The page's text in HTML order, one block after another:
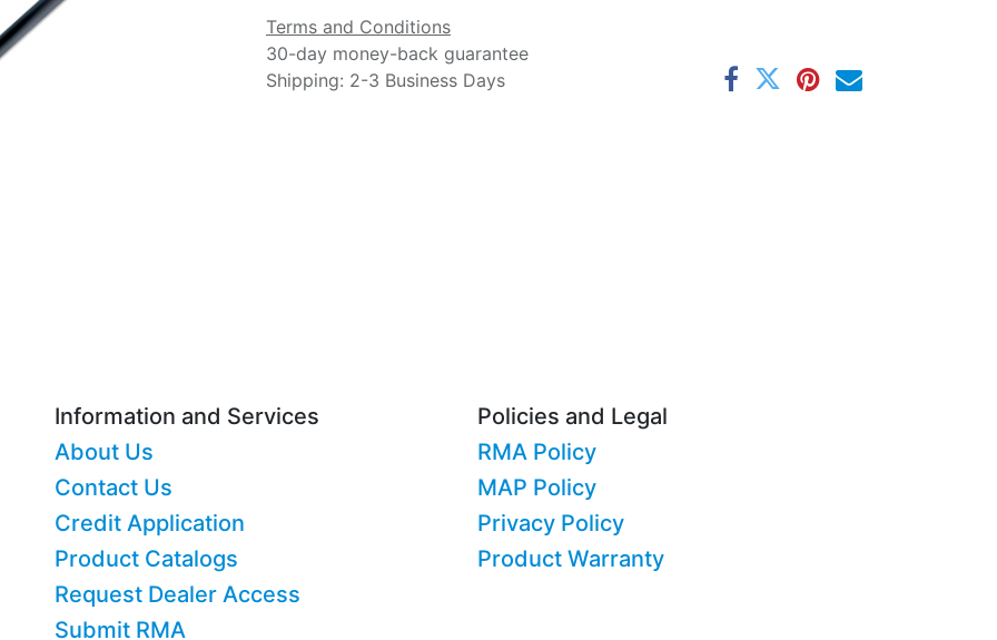
Terms and Conditions
30-day money-back guarantee
Shipping: 2-3 Business Days
Information and Services
About Us
Contact Us
Credit Application
Product Catalogs
Request Dealer Access
Submit RMA
Policies and Legal
RMA Policy
MAP Policy
Privacy Policy
Product Warranty